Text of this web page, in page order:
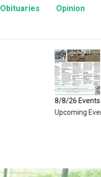
Obituaries Opinion
8/8/26 Events
Upcoming Events